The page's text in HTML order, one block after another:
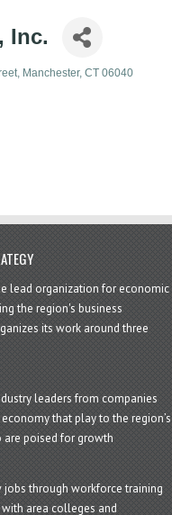
Inc.
Manchester CT 06040
lead organization for economic
the region's business
its work around three
leaders from companies
that play to the region’s
are poised for growth
jobs through workforce training
area colleges and